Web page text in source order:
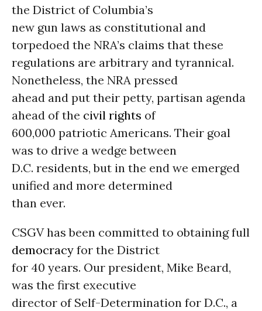
the District of Columbia’s
new gun laws as constitutional and
torpedoed the NRA’s claims that these
regulations are arbitrary and tyrannical.
Nonetheless, the NRA pressed
ahead and put their petty, partisan agenda
ahead of the civil rights of
600,000 patriotic Americans. Their goal
was to drive a wedge between
D.C. residents, but in the end we emerged
unified and more determined
than ever.
CSGV has been committed to obtaining full
democracy for the District
for 40 years. Our president, Mike Beard,
was the first executive
director of Self-Determination for D.C., a